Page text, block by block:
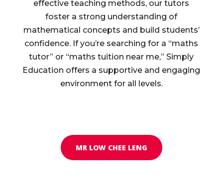
effective teaching methods, our tutors
foster a strong understanding of
mathematical concepts and build students’
confidence. If you’re searching for a “maths
tutor” or “maths tuition near me,” Simply
Education offers a supportive and engaging
environment for all levels.
MR LOW CHEE LENG